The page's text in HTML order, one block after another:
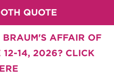
QUOTE
AFFAIR OF
12-14, 2026? CLICK